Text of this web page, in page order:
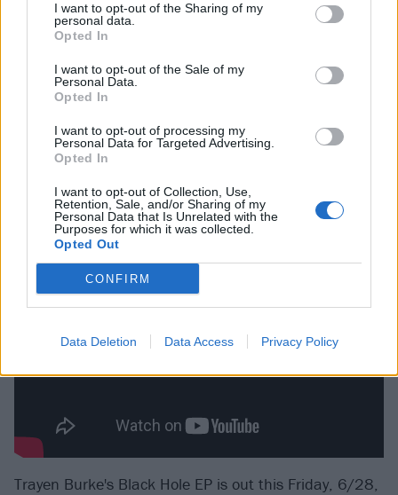
I want to opt-out of the Sharing of my
personal data.
Opted In
I want to opt-out of the Sale of my
Personal Data.
Opted In
I want to opt-out of processing my
Personal Data for Targeted Advertising.
Opted In
I want to opt-out of Collection, Use,
Retention, Sale, and/or Sharing of my
Personal Data that Is Unrelated with the
Purposes for which it was collected.
Opted Out
CONFIRM
Data Deletion Data Access Privacy Policy
am as both an artist, and as an individual. I want to
listeners.”
Stream Trayen Burke's Black Hole EP in its entirety
below:
Trayen Burke's Black Hole EP is out this Friday, 6/28,